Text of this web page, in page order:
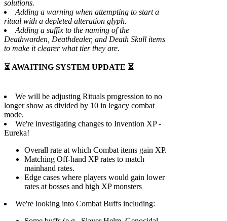
solutions.
Adding a warning when attempting to start a
ritual with a depleted alteration glyph.
Adding a suffix to the naming of the
Deathwarden, Deathdealer, and Death Skull items
to make it clearer what tier they are.
⏳ AWAITING SYSTEM UPDATE ⏳
We will be adjusting Rituals progression to no
longer show as divided by 10 in legacy combat
mode.
We're investigating changes to Invention XP -
Eureka!
Overall rate at which Combat items gain XP.
Matching Off-hand XP rates to match
mainhand rates.
Edge cases where players would gain lower
rates at bosses and high XP monsters
We're looking into Combat Buffs including: